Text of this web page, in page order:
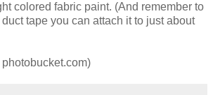
colored fabric paint. (And remember to
tape you can attach it to just about